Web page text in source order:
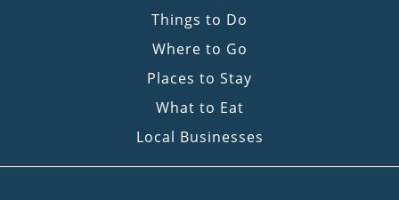
Things to Do
Where to Go
Places to Stay
What to Eat
Local Businesses